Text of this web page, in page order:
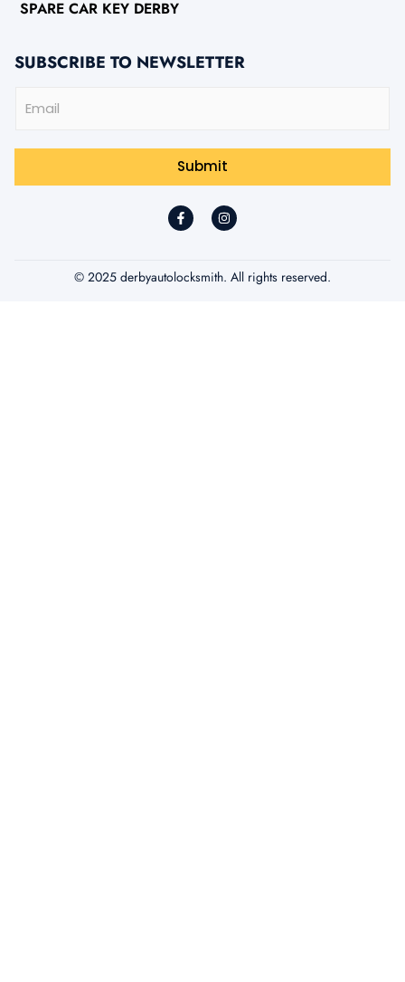
SPARE CAR KEY DERBY
SUBSCRIBE TO NEWSLETTER
m
i
*
Submit
© 2025 derbyautolocksmith. All rights reserved.